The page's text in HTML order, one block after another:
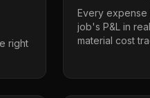
right
Every
job's P&L in
material cost